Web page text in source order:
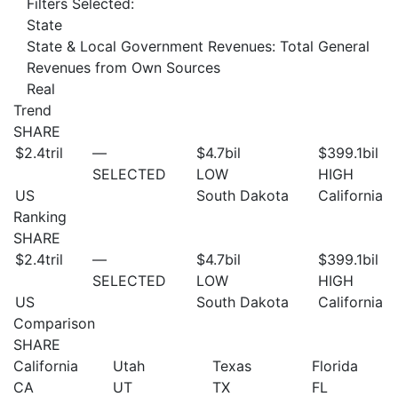
State
State & Local Government Revenues: Total General
Revenues from Own Sources
Real
Trend
SHARE
$2.4tril
US
—
SELECTED
$4.7bil
LOW
South Dakota
$399.1bil
HIGH
California
Ranking
SHARE
$2.4tril
US
—
SELECTED
$4.7bil
LOW
South Dakota
$399.1bil
HIGH
California
Comparison
SHARE
California
CA
Utah
UT
Texas
TX
Florida
FL